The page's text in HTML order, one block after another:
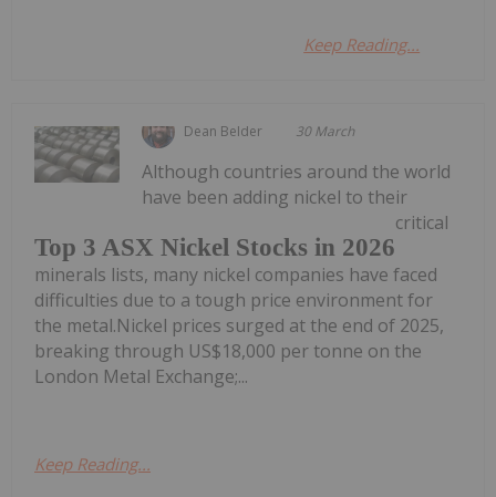
Keep Reading...
Dean Belder 30 March
Top 3 ASX Nickel Stocks in 2026
Although countries around the world
have been adding nickel to their
critical
minerals lists, many nickel companies have faced
difficulties due to a tough price environment for
the metal.Nickel prices surged at the end of 2025,
breaking through US$18,000 per tonne on the
London Metal Exchange;...
Keep Reading...